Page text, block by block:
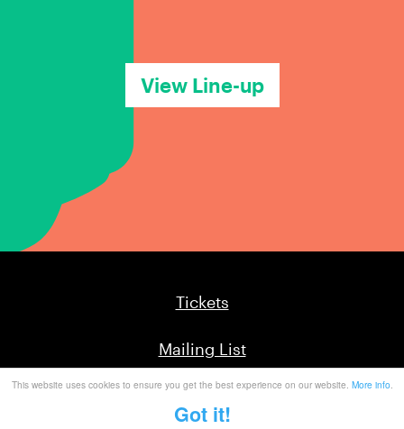
This website uses cookies to ensure you get the best experience on our website. More info.
Got it!
View Line-up
Tickets
Mailing List
Partner With Us